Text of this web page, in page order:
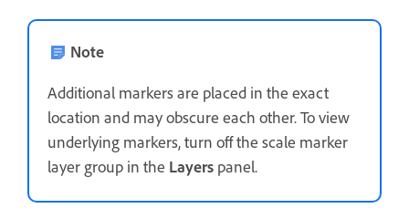
Note
Additional markers are placed in the exact
location and may obscure each other. To view
underlying markers, turn off the scale marker
layer group in the Layers panel.